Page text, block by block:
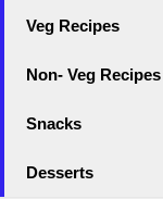
Veg Recipes
Non- Veg Recipes
Snacks
Desserts